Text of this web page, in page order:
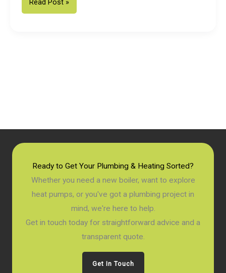
Price
Read Post »
Ready to Get Your Plumbing & Heating Sorted?
Whether you need a new boiler, want to explore
heat pumps, or you've got a plumbing project in
mind, we're here to help.
Get in touch today for straightforward advice and a
transparent quote.
Get In Touch